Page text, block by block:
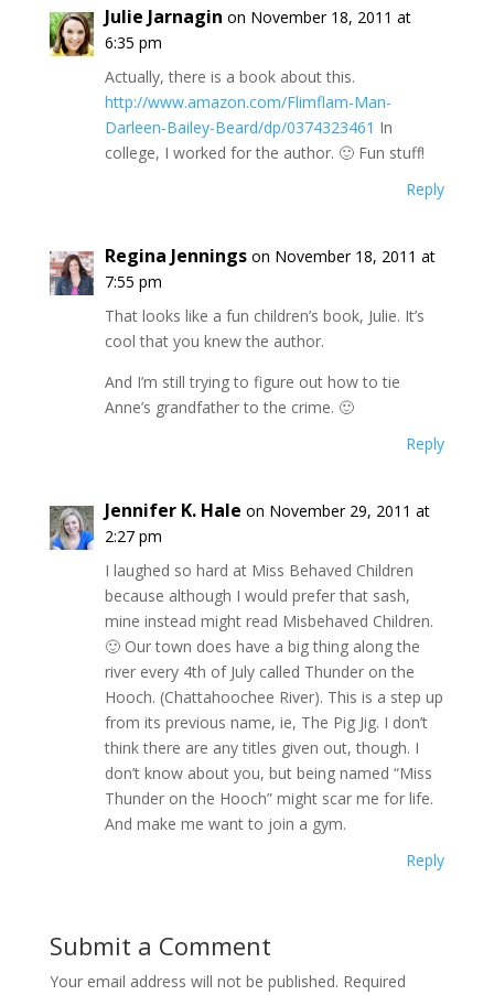
Julie Jarnagin on November 18, 2011 at
6:35 pm
Actually, there is a book about this.
http://www.amazon.com/Flimflam-Man-
Darleen-Bailey-Beard/dp/0374323461 In
college, I worked for the author. 🙂 Fun stuff!
Reply
Regina Jennings on November 18, 2011 at
7:55 pm
That looks like a fun children’s book, Julie. It’s
cool that you knew the author.
And I’m still trying to figure out how to tie
Anne’s grandfather to the crime. 🙂
Reply
Jennifer K. Hale on November 29, 2011 at
2:27 pm
I laughed so hard at Miss Behaved Children
because although I would prefer that sash,
mine instead might read Misbehaved Children.
🙂 Our town does have a big thing along the
river every 4th of July called Thunder on the
Hooch. (Chattahoochee River). This is a step up
from its previous name, ie, The Pig Jig. I don’t
think there are any titles given out, though. I
don’t know about you, but being named “Miss
Thunder on the Hooch” might scar me for life.
And make me want to join a gym.
Reply
Submit a Comment
Your email address will not be published. Required